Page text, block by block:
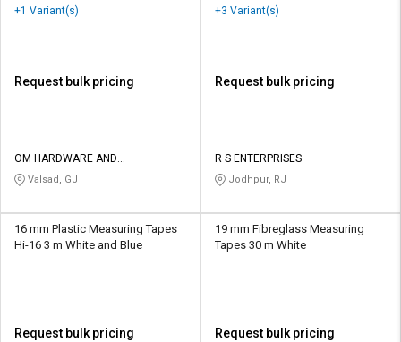
+1 Variant(s)
Request bulk pricing
OM HARDWARE AND
ELECTRICALS
Valsad, GJ
+3 Variant(s)
Request bulk pricing
R S ENTERPRISES
Jodhpur, RJ
16 mm Plastic Measuring Tapes
Hi-16 3 m White and Blue
Request bulk pricing
19 mm Fibreglass Measuring
Tapes 30 m White
Request bulk pricing